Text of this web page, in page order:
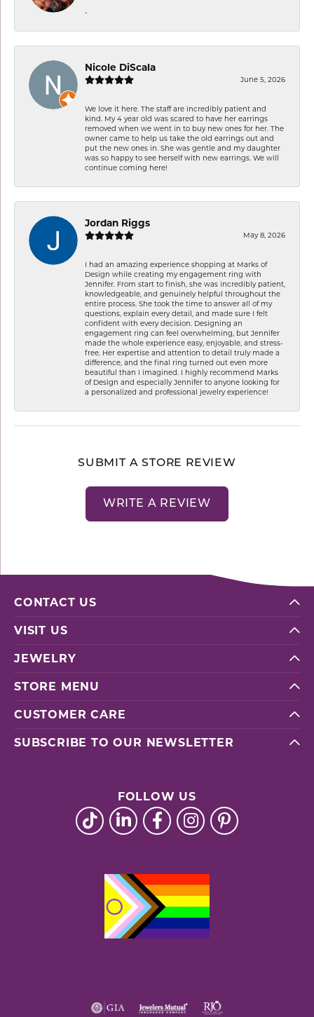
-
Nicole DiScala
June 5, 2026
We love it here. The staff are incredibly patient and
kind. My 4 year old was scared to have her earrings
removed when we went in to buy new ones for her. The
owner came to help us take the old earrings out and
put the new ones in. She was gentle and my daughter
was so happy to see herself with new earrings. We will
continue coming here!
Jordan Riggs
May 8, 2026
I had an amazing experience shopping at Marks of
Design while creating my engagement ring with
Jennifer. From start to finish, she was incredibly patient,
knowledgeable, and genuinely helpful throughout the
entire process. She took the time to answer all of my
questions, explain every detail, and made sure I felt
confident with every decision. Designing an
engagement ring can feel overwhelming, but Jennifer
made the whole experience easy, enjoyable, and stress-
free. Her expertise and attention to detail truly made a
difference, and the final ring turned out even more
beautiful than I imagined. I highly recommend Marks
of Design and especially Jennifer to anyone looking for
a personalized and professional jewelry experience!
SUBMIT A STORE REVIEW
WRITE A REVIEW
CONTACT US
VISIT US
JEWELRY
STORE MENU
CUSTOMER CARE
SUBSCRIBE TO OUR NEWSLETTER
FOLLOW US